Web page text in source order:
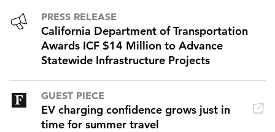
PRESS RELEASE
California Department of Transportation
Awards ICF $14 Million to Advance
Statewide Infrastructure Projects
GUEST PIECE
EV charging confidence grows just in
time for summer travel